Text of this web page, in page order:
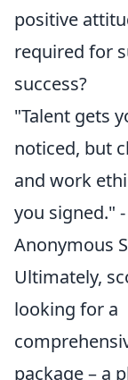
positive
required for
success?
"Talent gets
noticed, but
and work
you signed." -
Anonymous
Ultimately,
looking for a
package – a